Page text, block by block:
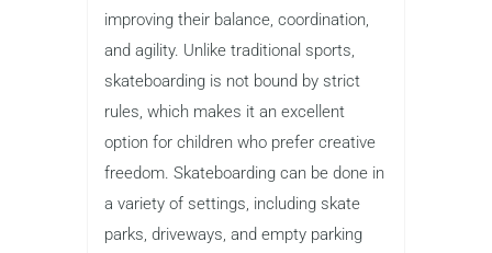
improving their balance, coordination,
and agility. Unlike traditional sports,
skateboarding is not bound by strict
rules, which makes it an excellent
option for children who prefer creative
freedom. Skateboarding can be done in
a variety of settings, including skate
parks, driveways, and empty parking